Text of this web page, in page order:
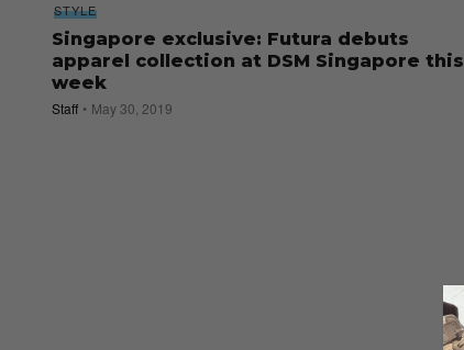
STYLE
Singapore exclusive: Futura debuts
apparel collection at DSM Singapore this
week
Staff May 30, 2019